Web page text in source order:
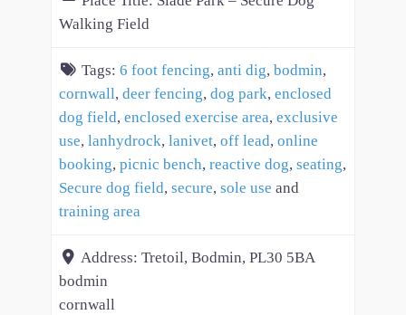
Walking Field
Tags: 6 foot fencing, anti dig, bodmin,
cornwall, deer fencing, dog park, enclosed
dog field, enclosed exercise area, exclusive
use, lanhydrock, lanivet, off lead, online
booking, picnic bench, reactive dog, seating,
Secure dog field, secure, sole use and
training area
Address: Tretoil, Bodmin, PL30 5BA
bodmin
cornwall